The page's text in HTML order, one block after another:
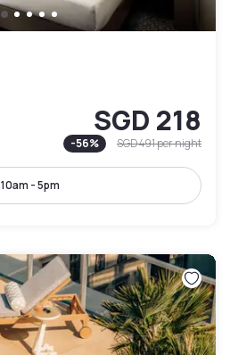
SGD 218
-56% SGD 491per night
10am - 5pm